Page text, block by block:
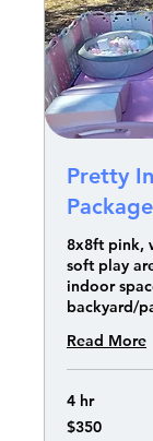
Pretty
Package
8x8ft pink,
soft play
indoor
backyard/
Read More
4 hr
350
US
$350